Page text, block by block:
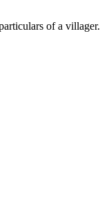
of a villager.